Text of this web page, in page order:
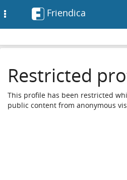
Friendica
Restricted
This profile has been restricted
public content from anonymous